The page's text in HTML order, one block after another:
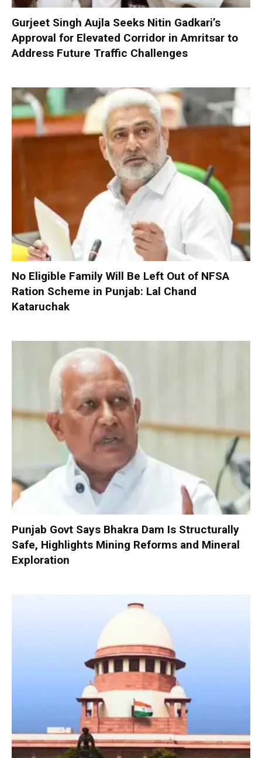
Gurjeet Singh Aujla Seeks Nitin Gadkari’s
Approval for Elevated Corridor in Amritsar to
Address Future Traffic Challenges
No Eligible Family Will Be Left Out of NFSA
Ration Scheme in Punjab: Lal Chand
Kataruchak
Punjab Govt Says Bhakra Dam Is Structurally
Safe, Highlights Mining Reforms and Mineral
Exploration